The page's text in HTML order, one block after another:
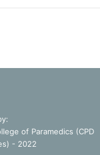
of Paramedics (CPD
- 2022